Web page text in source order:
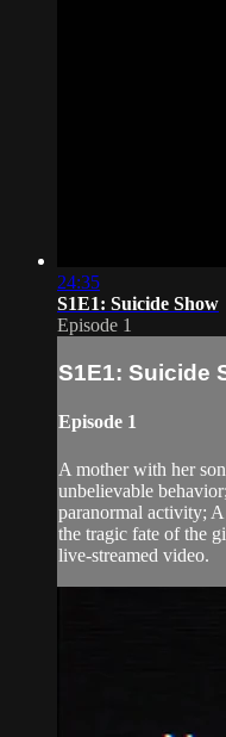
24:35
S1E1: Suicide Show
Episode 1
S1E1: Suicide
Episode 1
A mother with her
unbelievable
paranormal activity;
the tragic fate of the
live-streamed video.